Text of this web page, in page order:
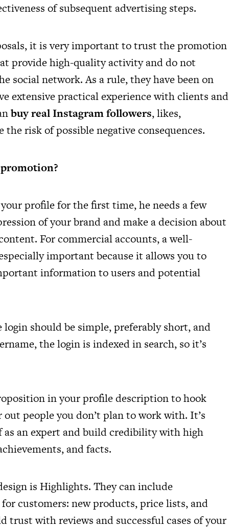
of subsequent advertising steps.
it is very important to trust the promotion
provide high-quality activity and do not
social network. As a rule, they have been on
extensive practical experience with clients and
buy real Instagram followers, likes,
risk of possible negative consequences.
profile for the first time, he needs a few
of your brand and make a decision about
For commercial accounts, a well-
important because it allows you to
information to users and potential
should be simple, preferably short, and
the login is indexed in search, so it’s
in your profile description to hook
people you don’t plan to work with. It’s
an expert and build credibility with high
and facts.
is Highlights. They can include
customers: new products, price lists, and
trust with reviews and successful cases of your